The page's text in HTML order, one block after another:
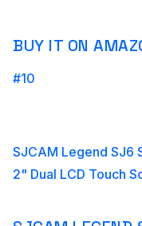
BUY IT ON
#10
SJCAM Legend SJ6
2" Dual LCD Touch